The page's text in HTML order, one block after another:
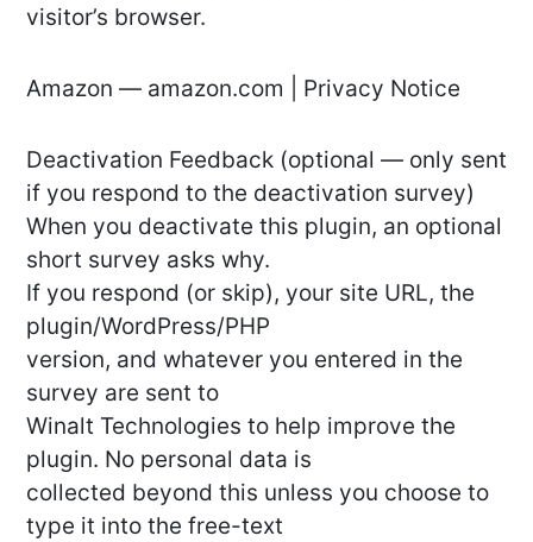
visitor’s browser.
Amazon — amazon.com | Privacy Notice
Deactivation Feedback (optional — only sent
if you respond to the deactivation survey)
When you deactivate this plugin, an optional
short survey asks why.
If you respond (or skip), your site URL, the
plugin/WordPress/PHP
version, and whatever you entered in the
survey are sent to
Winalt Technologies to help improve the
plugin. No personal data is
collected beyond this unless you choose to
type it into the free-text